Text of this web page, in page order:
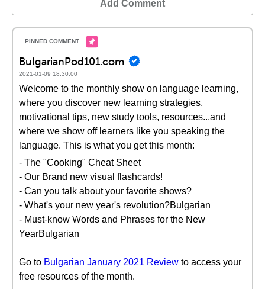
Add Comment
BulgarianPod101.com
2021-01-09 18:30:00
Welcome to the monthly show on language learning,
where you discover new learning strategies,
motivational tips, new study tools, resources...and
where we show off learners like you speaking the
language. This is what you get this month:
- The "Cooking" Cheat Sheet
- Our Brand new visual flashcards!
- Can you talk about your favorite shows?
- What's your new year's revolution?Bulgarian
- Must-know Words and Phrases for the New
YearBulgarian
Go to Bulgarian January 2021 Review to access your
free resources of the month.